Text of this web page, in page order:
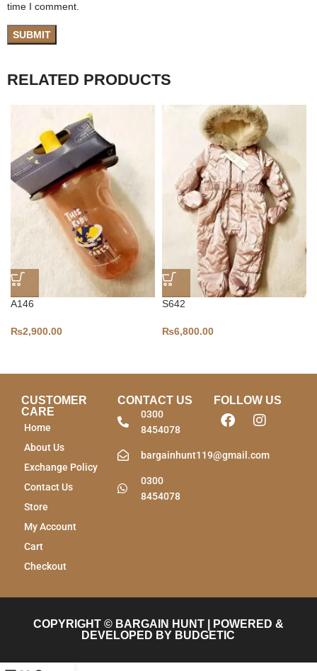
time I comment.
RELATED PRODUCTS
A146
₨2,900.00
S642
₨6,800.00
CUSTOMER
CARE
Home
About Us
Exchange Policy
Contact Us
Store
My Account
Cart
Checkout
CONTACT US
0300
8454078
bargainhunt119@gmail.com
0300
8454078
FOLLOW US
COPYRIGHT © BARGAIN HUNT | POWERED &
DEVELOPED BY BUDGETIC